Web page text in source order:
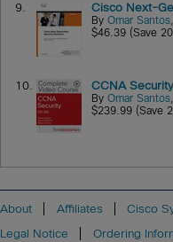
9. Cisco Next-
ByOmar Santos,
$46.39 (Save
10. CCNA
ByOmar Santos
$239.99 (Save
About Affiliates Cisco
Legal Notice
Ordering